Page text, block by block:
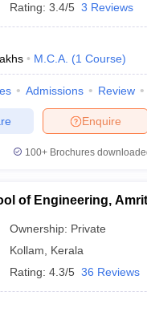
Rating: 3.4/5 3 Reviews
M.C.A. (1 Course)
Admissions Review
Enquire
100+ Brochures
of Engineering,
Ownership: Private
Kollam
Kerala
Rating: 4.3/5 36 Reviews